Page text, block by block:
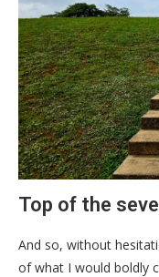
Top of the
And so, without
of what I would boldly